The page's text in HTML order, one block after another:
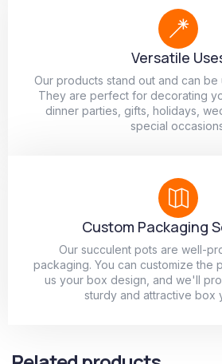
Versatile
Our products stand out and can be
They are perfect for decorating
dinner parties, gifts, holidays,
special
Custom Packaging
Our succulent pots are well-
packaging. You can customize the
us your box design, and we'll
sturdy and attractive box